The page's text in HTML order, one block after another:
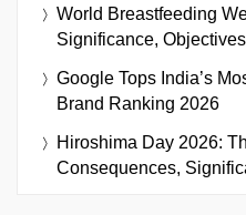
World Breastfeeding
Significance, Objectives
Google Tops India’s
Brand Ranking 2026
Hiroshima Day 2026:
Consequences,